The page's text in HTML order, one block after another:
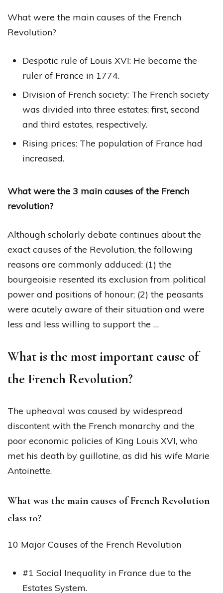
What were the main causes of the French
Revolution?
Despotic rule of Louis XVI: He became the
ruler of France in 1774.
Division of French society: The French society
was divided into three estates; first, second
and third estates, respectively.
Rising prices: The population of France had
increased.
What were the 3 main causes of the French
revolution?
Although scholarly debate continues about the
exact causes of the Revolution, the following
reasons are commonly adduced: (1) the
bourgeoisie resented its exclusion from political
power and positions of honour; (2) the peasants
were acutely aware of their situation and were
less and less willing to support the …
What is the most important cause of
the French Revolution?
The upheaval was caused by widespread
discontent with the French monarchy and the
poor economic policies of King Louis XVI, who
met his death by guillotine, as did his wife Marie
Antoinette.
What was the main causes of French Revolution
class 10?
10 Major Causes of the French Revolution
#1 Social Inequality in France due to the
Estates System.